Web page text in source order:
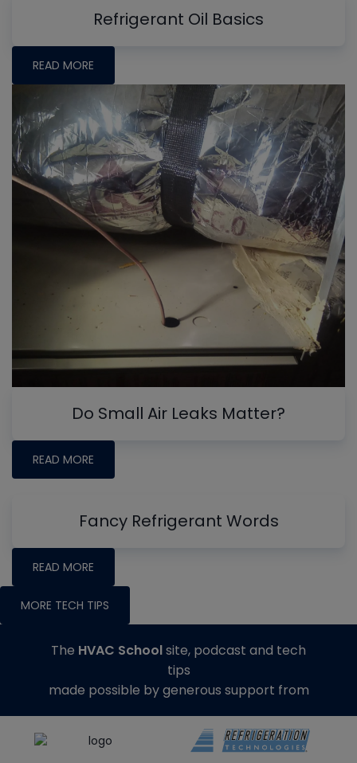
Refrigerant Oil Basics
READ MORE
Do Small Air Leaks Matter?
READ MORE
Fancy Refrigerant Words
READ MORE
MORE TECH TIPS
The HVAC Schoolsite, podcast and tech
tips
made possible by generous support from